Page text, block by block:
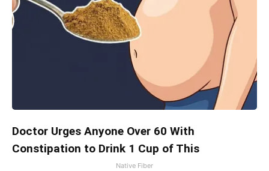
Doctor Urges Anyone Over 60 With
Constipation to Drink 1 Cup of This
Native Fiber